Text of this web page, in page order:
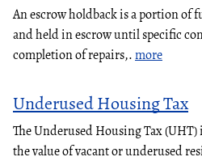
An escrow holdback is a portion of
and held in escrow until specific
completion of repairs,.more
Underused Housing Tax
The Underused Housing Tax (UHT)
the value of vacant or underused